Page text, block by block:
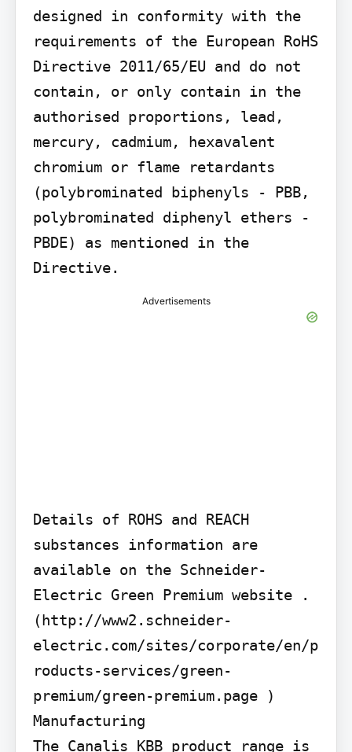
designed in conformity with the
requirements of the European RoHS
Directive 2011/65/EU and do not
contain, or only contain in the
authorised proportions, lead,
mercury, cadmium, hexavalent
chromium or flame retardants
(polybrominated biphenyls - PBB,
polybrominated diphenyl ethers -
PBDE) as mentioned in the
Directive.
Advertisements
Details of ROHS and REACH
substances information are
available on the Schneider-
Electric Green Premium website .
(http://www2.schneider-
electric.com/sites/corporate/en/p
roducts-services/green-
premium/green-premium.page )
Manufacturing
The Canalis KBB product range is